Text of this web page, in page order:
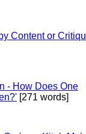
Content or
- How Does One
[271 words]